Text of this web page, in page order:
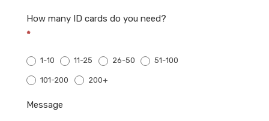
How many ID cards do you need?
*
1-10 11-25 26-50 51-100
101-200 200+
Message